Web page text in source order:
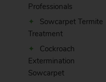
Professionals
Sowcarpet Termite
Treatment
Cockroach
Extermination
Sowcarpet